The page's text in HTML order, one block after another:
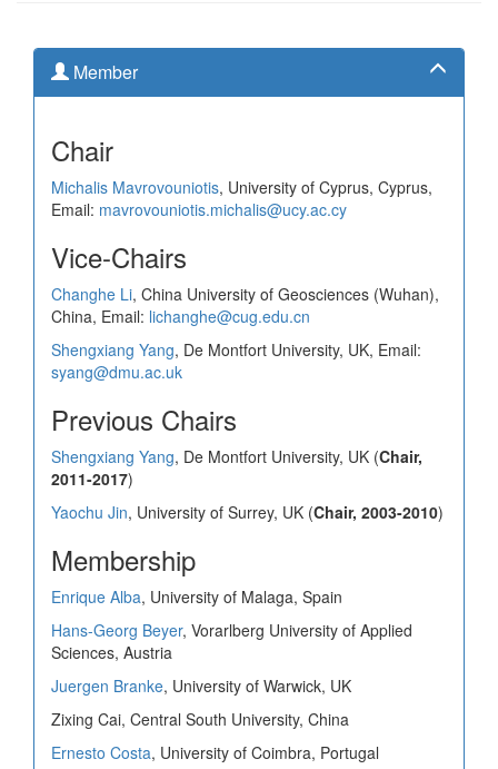
Member
Chair
Michalis Mavrovouniotis, University of Cyprus, Cyprus,
Email: mavrovouniotis.michalis@ucy.ac.cy
Vice-Chairs
Changhe Li, China University of Geosciences (Wuhan),
China, Email: lichanghe@cug.edu.cn
Shengxiang Yang, De Montfort University, UK, Email:
syang@dmu.ac.uk
Previous Chairs
Shengxiang Yang, De Montfort University, UK (Chair,
2011-2017)
Yaochu Jin, University of Surrey, UK (Chair, 2003-2010)
Membership
Enrique Alba, University of Malaga, Spain
Hans-Georg Beyer, Vorarlberg University of Applied
Sciences, Austria
Juergen Branke, University of Warwick, UK
Zixing Cai, Central South University, China
Ernesto Costa, University of Coimbra, Portugal